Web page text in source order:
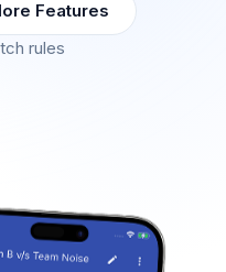
Features
rules